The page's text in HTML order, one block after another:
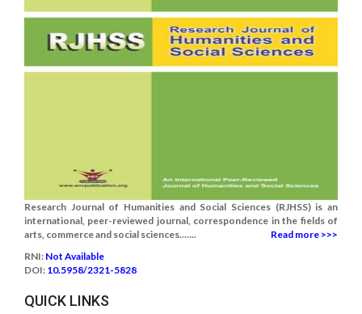
Research Journal of Humanities and Social Sciences (RJHSS) is an
international, peer-reviewed journal, correspondence in the fields of
arts, commerce and social sciences.......
Read more >>>
RNI: Not Available
DOI: 10.5958/2321-5828
QUICK LINKS